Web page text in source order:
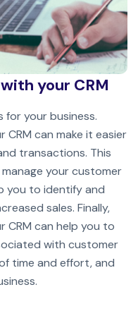
your CRM
for your business.
can make it easier
transactions. This
your customer
you to identify and
sales. Finally,
CRM can help you to
with customer
time and effort, and